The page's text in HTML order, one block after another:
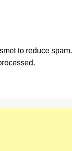
to reduce spam.